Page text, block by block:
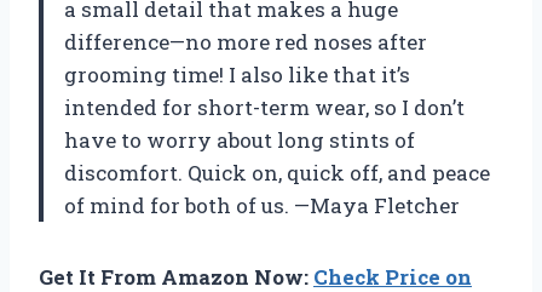
a small detail that makes a huge
difference—no more red noses after
grooming time! I also like that it’s
intended for short-term wear, so I don’t
have to worry about long stints of
discomfort. Quick on, quick off, and peace
of mind for both of us. —Maya Fletcher
Get It From Amazon Now: Check Price on